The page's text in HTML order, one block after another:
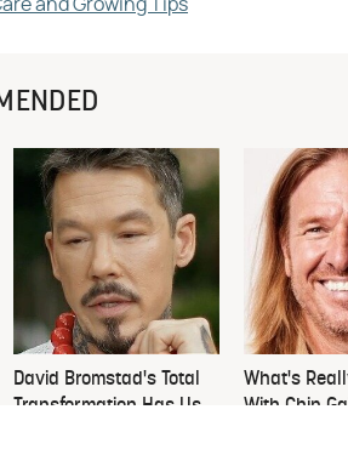
and Growing Tips
David Bromstad's Total
Transformation Has Us
What's
With Chip